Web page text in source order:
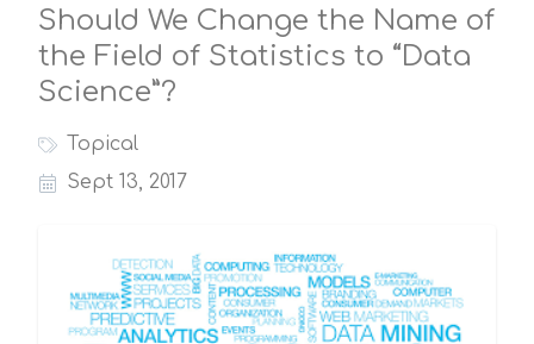
Should We Change the Name of
the Field of Statistics to “Data
Science”?
Topical
Sept 13, 2017